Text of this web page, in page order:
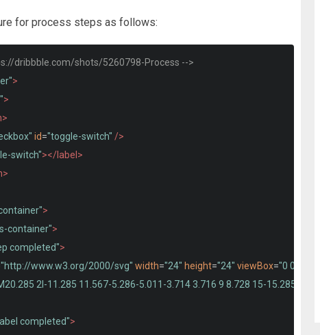
for process steps as follows:
dribbble.com/shots/5260798-Process -->
>
>
id="toggle-switch" />
switch"></label>
>
container">
completed">
"http://www.w3.org/2000/svg" width="24" height="24" viewBox="0 0 24 24"
2l-11.285 11.567-5.286-5.011-3.714 3.716 9 8.728 15-15.285z"
completed">